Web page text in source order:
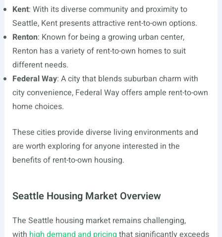
Kent: With its diverse community and proximity to
Seattle, Kent presents attractive rent-to-own options.
Renton: Known for being a growing urban center,
Renton has a variety of rent-to-own homes to suit
different needs.
Federal Way: A city that blends suburban charm with
city convenience, Federal Way offers ample rent-to-own
home choices.
These cities provide diverse living environments and
are worth exploring for anyone interested in the
benefits of rent-to-own housing.
Seattle Housing Market Overview
The Seattle housing market remains challenging,
with high demand and pricing that significantly exceeds